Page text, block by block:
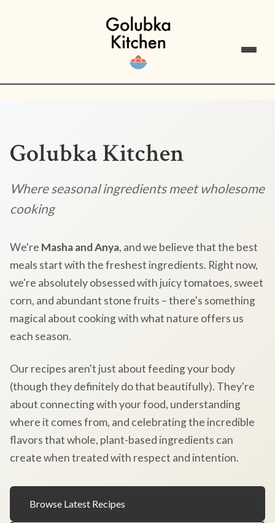
Golubka Kitchen
Where seasonal ingredients meet wholesome
cooking
We're Masha and Anya, and we believe that the best
meals start with the freshest ingredients. Right now,
we're absolutely obsessed with juicy tomatoes, sweet
corn, and abundant stone fruits – there's something
magical about cooking with what nature offers us
each season.
Our recipes aren't just about feeding your body
(though they definitely do that beautifully). They're
about connecting with your food, understanding
where it comes from, and celebrating the incredible
flavors that whole, plant-based ingredients can
create when treated with respect and intention.
Browse Latest Recipes